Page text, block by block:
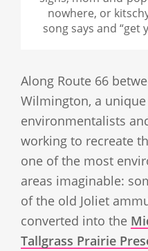
nowhere, or
song says and “get
Along Route 66
Wilmington, a
environmentalists
working to recreate
one of the most
areas imaginable:
of the old Joliet
converted into the
Tallgrass Prairie